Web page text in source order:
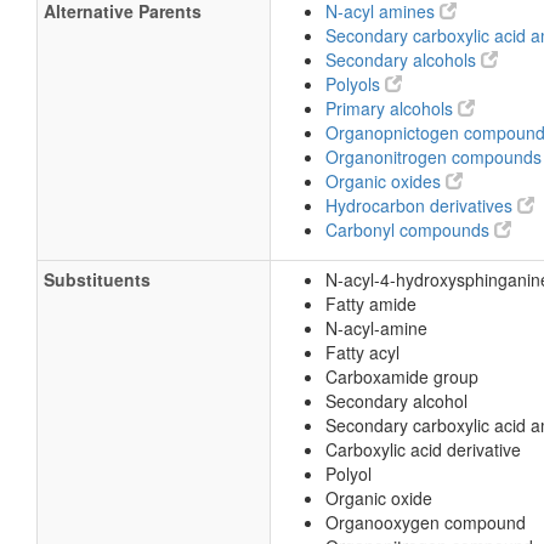
Alternative Parents
N-acyl amines
Secondary carboxylic acid
Secondary alcohols
Polyols
Primary alcohols
Organopnictogen
Organonitrogen compounds
Organic oxides
Hydrocarbon derivatives
Carbonyl compounds
Substituents
N-acyl-4-
Fatty amide
N-acyl-amine
Fatty acyl
Carboxamide group
Secondary alcohol
Secondary carboxylic acid
Carboxylic acid derivative
Polyol
Organic oxide
Organooxygen compound